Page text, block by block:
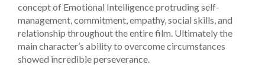
concept of Emotional Intelligence protruding self-
management, commitment, empathy, social skills, and
relationship throughout the entire film. Ultimately the
main character’s ability to overcome circumstances
showed incredible perseverance.